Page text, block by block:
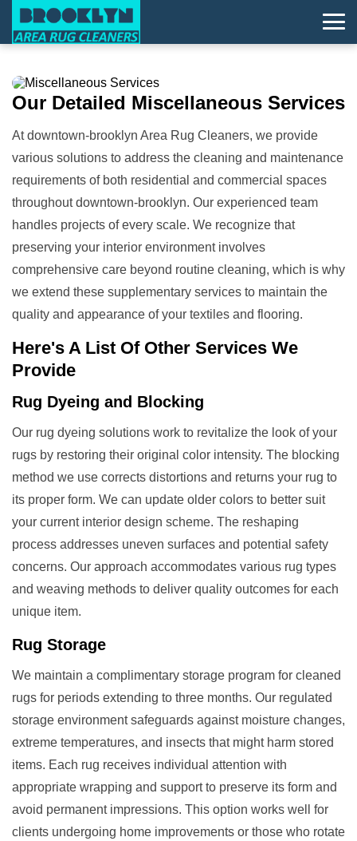
Our Detailed Miscellaneous Services
At downtown-brooklyn Area Rug Cleaners, we provide
various solutions to address the cleaning and maintenance
requirements of both residential and commercial spaces
throughout downtown-brooklyn. Our experienced team
handles projects of every scale. We recognize that
preserving your interior environment involves
comprehensive care beyond routine cleaning, which is why
we extend these supplementary services to maintain the
quality and appearance of your textiles and flooring.
Here's A List Of Other Services We
Provide
Rug Dyeing and Blocking
Our rug dyeing solutions work to revitalize the look of your
rugs by restoring their original color intensity. The blocking
method we use corrects distortions and returns your rug to
its proper form. We can update older colors to better suit
your current interior design scheme. The reshaping
process addresses uneven surfaces and potential safety
concerns. Our approach accommodates various rug types
and weaving methods to deliver quality outcomes for each
unique item.
Rug Storage
We maintain a complimentary storage program for cleaned
rugs for periods extending to three months. Our regulated
storage environment safeguards against moisture changes,
extreme temperatures, and insects that might harm stored
items. Each rug receives individual attention with
appropriate wrapping and support to preserve its form and
avoid permanent impressions. This option works well for
clients undergoing home improvements or those who rotate